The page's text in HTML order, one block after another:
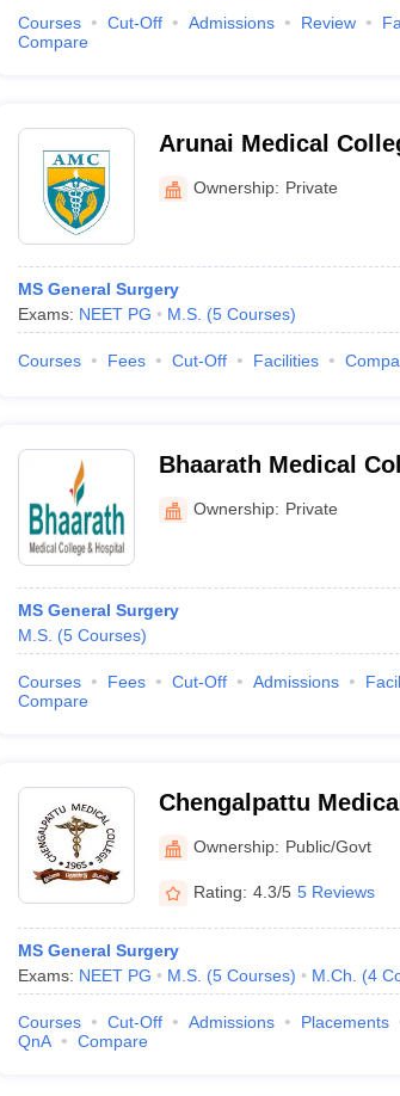
Courses Cut-Off Admissions Review
Compare
Arunai Medical
Tiruvannamalai
Ownership: Private
MS General Surgery
Exams: NEET PG M.S. (5 Courses)
Courses Fees Cut-Off Facilities
Bhaarath Medical
Chennai
Ownership: Private
MS General Surgery
M.S. (5 Courses)
Courses Fees Cut-Off Admissions
Compare
Chengalpattu
Ownership: Public/Govt
Rating: 4.3/5 5 Reviews
MS General Surgery
Exams: NEET PG M.S. (5 Courses) M.Ch. (4
Courses Cut-Off Admissions Placements
QnA
Compare